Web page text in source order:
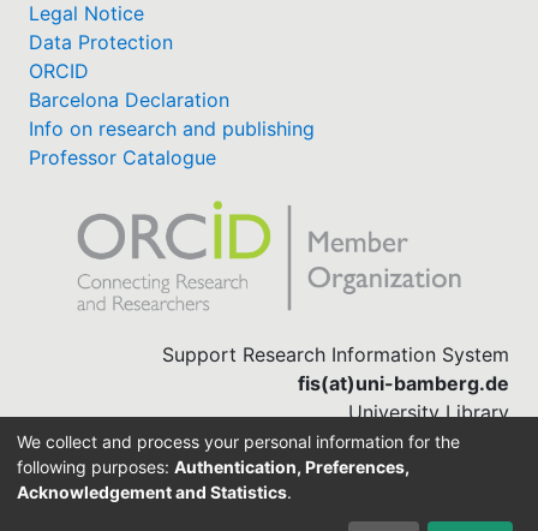
Legal Notice
Data Protection
ORCID
Barcelona Declaration
Info on research and publishing
Professor Catalogue
Support Research Information System
fis(at)uni-bamberg.de
University Library
(0951) 863-1568
We collect and process your personal information for the
following purposes: Authentication, Preferences,
Acknowledgement and Statistics.